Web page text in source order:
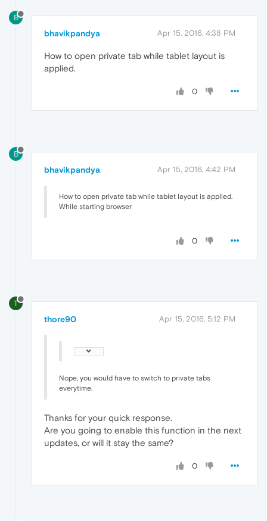
B
bhavikpandya Apr 15, 2016, 4:38 PM
How to open private tab while tablet layout is
applied.
0
B
bhavikpandya Apr 15, 2016, 4:42 PM
How to open private tab while tablet layout is applied.
While starting browser
0
T
thore90 Apr 15, 2016, 5:12 PM
Nope, you would have to switch to private tabs
everytime.
Thanks for your quick response.
Are you going to enable this function in the next
updates, or will it stay the same?
0